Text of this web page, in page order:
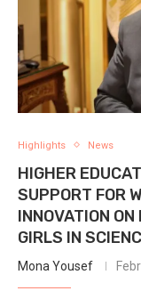
Highlights News
HIGHER
SUPPORT FOR
INNOVATION ON
GIRLS IN
Mona Yousef